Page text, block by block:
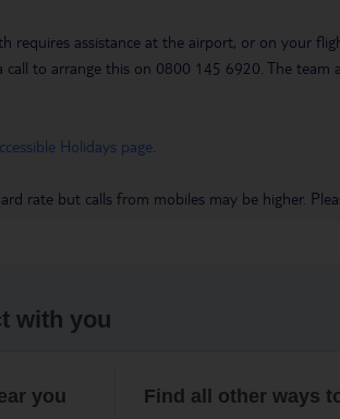
requires assistance at the airport, or on your
call to arrange this on 0800 145 6920. The
Holidays page
rate but calls from mobiles may be higher.
with you
you Find all other ways